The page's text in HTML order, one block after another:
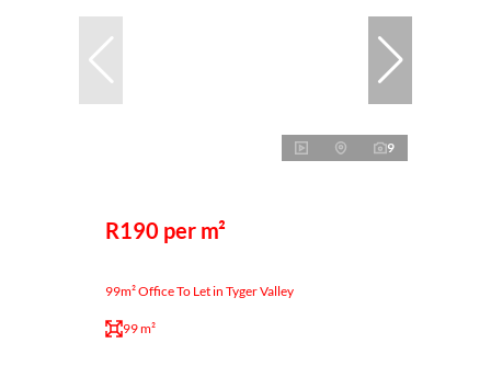
9
R190 per m²
99m² Office To Let in Tyger Valley
99 m²